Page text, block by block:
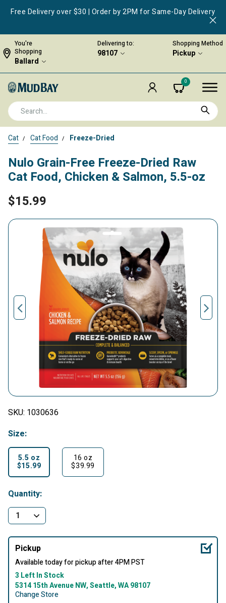
Free Delivery over $30 | Order by 2PM for Same-Day Delivery
You're
Shopping
Ballard
Delivering to:
98107
Shopping Method
Pickup
0
Cat Cat Food Freeze-Dried
Nulo Grain-Free Freeze-Dried Raw
Cat Food, Chicken & Salmon, 5.5-oz
$15.99
SKU: 1030636
Size:
5.5 oz
$15.99
16 oz
$39.99
Quantity:
Pickup
Available today for pickup after 4PM PST
3 Left In Stock
5314 15th Avenue NW, Seattle, WA 98107
Change Store